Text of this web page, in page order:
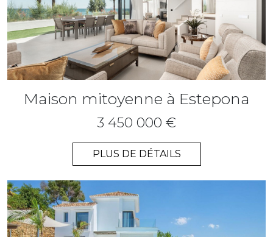
Maison mitoyenne à Estepona
3 450 000 €
PLUS DE DÉTAILS